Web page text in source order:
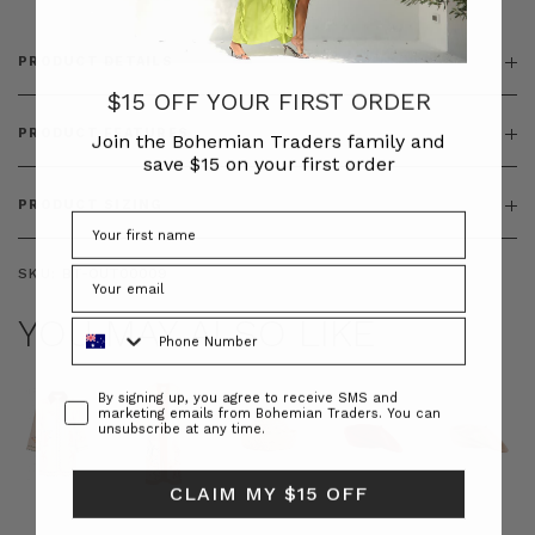
PRODUCT DETAILS
PRODUCT FEATURES
PRODUCT SIZING
SKU:
YOU MAY ALSO LIKE
$15 OFF YOUR FIRST ORDER
Join the Bohemian Traders family and
save $15 on your first order
Phone Number
ConsentBy signing up, you agree to receive SMS and
marketing emails from Bohemian Traders. You can
unsubscribe at any time.
CLAIM MY $15 OFF